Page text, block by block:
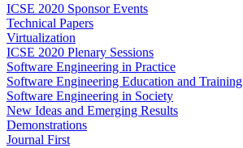
ICSE 2020 Sponsor Events
Technical Papers
Virtualization
ICSE 2020 Plenary Sessions
Software Engineering in Practice
Software Engineering Education and Training
Software Engineering in Society
New Ideas and Emerging Results
Demonstrations
Journal First